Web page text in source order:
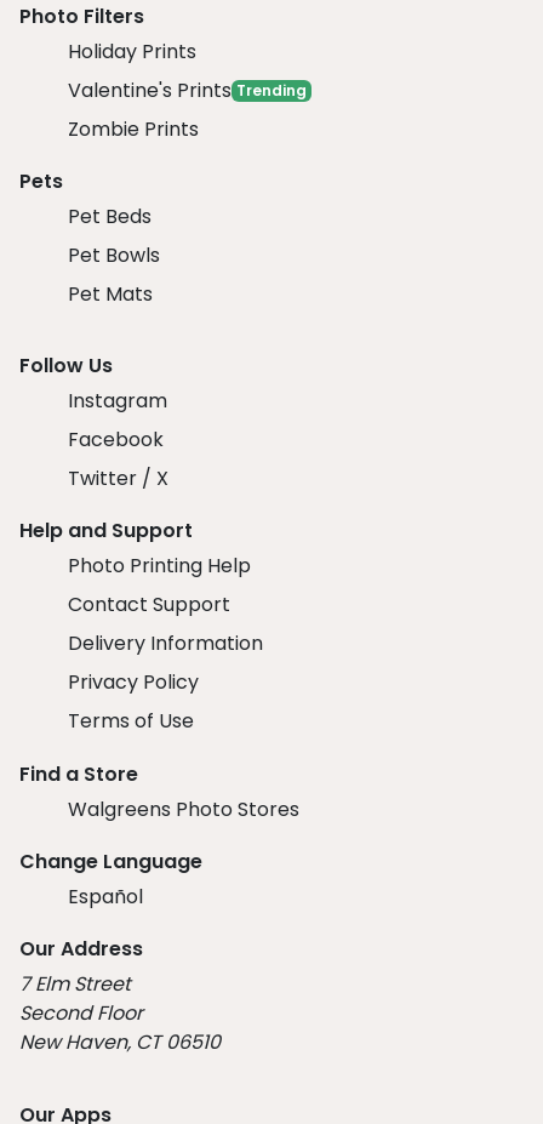
Photo Filters
Holiday Prints
Valentine's Prints Trending
Zombie Prints
Pets
Pet Beds
Pet Bowls
Pet Mats
Follow Us
Instagram
Facebook
Twitter / X
Help and Support
Photo Printing Help
Contact Support
Delivery Information
Privacy Policy
Terms of Use
Find a Store
Walgreens Photo Stores
Change Language
Español
Our Address
7 Elm Street
Second Floor
New Haven, CT 06510
Our Apps